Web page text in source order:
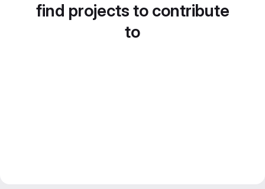
find projects to contribute
to